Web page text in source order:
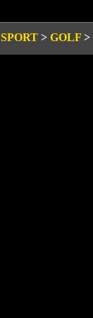
SPORT > GOLF >